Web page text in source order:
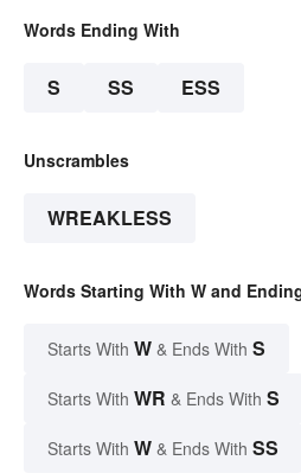
Words Ending With
S SS ESS
Unscrambles
WREAKLESS
Words Starting With W and
Starts With W & Ends With S
Starts With WR & Ends With S
Starts With W & Ends With SS